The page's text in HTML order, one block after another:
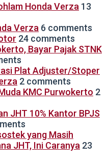
Honda Verza 13
Verza 6 comments
24 comments
Bayar Pajak STNK
Plat Adjuster/Stoper
2 comments
KMC Purwokerto 2
JHT 10% Kantor BPJS
yang Masih
JHT, Ini Caranya 23